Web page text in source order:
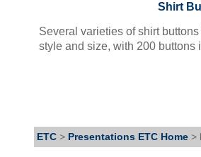
Shirt
Several varieties of shirt
style and size, with 200 buttons
ETC > Presentations ETC Home >